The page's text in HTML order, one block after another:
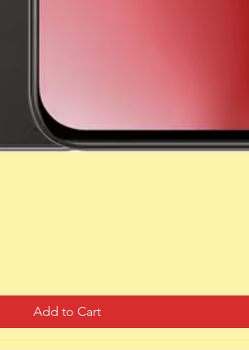
Add to Cart